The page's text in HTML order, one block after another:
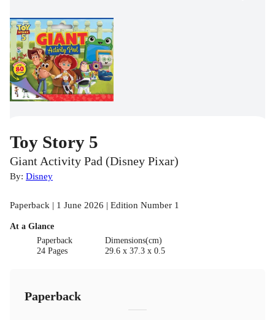
Toy Story 5
Giant Activity Pad (Disney Pixar)
By: Disney
Paperback | 1 June 2026 | Edition Number 1
At a Glance
Paperback
24 Pages
Dimensions(cm)
29.6 x 37.3 x 0.5
Paperback